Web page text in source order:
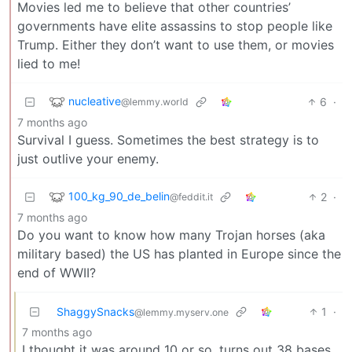
Movies led me to believe that other countries’
governments have elite assassins to stop people like
Trump. Either they don’t want to use them, or movies
lied to me!
nucleative@lemmy.world 6 ·
7 months ago
Survival I guess. Sometimes the best strategy is to
just outlive your enemy.
100_kg_90_de_belin@feddit.it 2 ·
7 months ago
Do you want to know how many Trojan horses (aka
military based) the US has planted in Europe since the
end of WWII?
ShaggySnacks@lemmy.myserv.one 1
·
7 months ago